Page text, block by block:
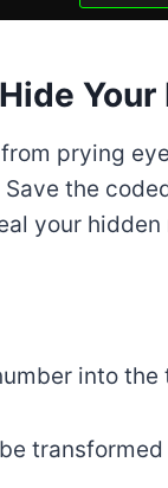
prying
the
your hidden
into the